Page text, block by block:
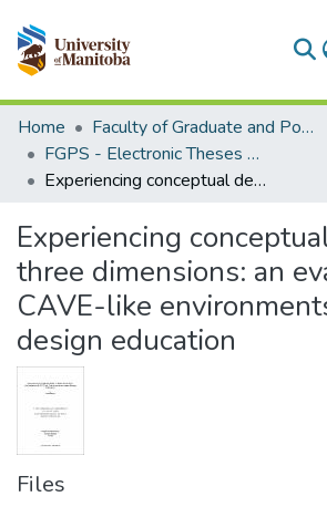
Communities & Collections
All of MSpace
Statistics
Home
Faculty of Graduate and Postdoctoral Studies (Electronic Theses and Practica)
FGPS - Electronic Theses and Practica
Experiencing conceptual design in three dimensions: an evaluation of CAVE-like environments for interior design education
Experiencing
three dimensions: an
CAVE-like
design education
Files